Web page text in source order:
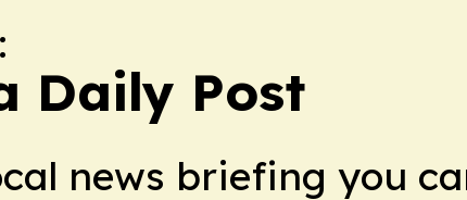
Daily Post
news briefing you